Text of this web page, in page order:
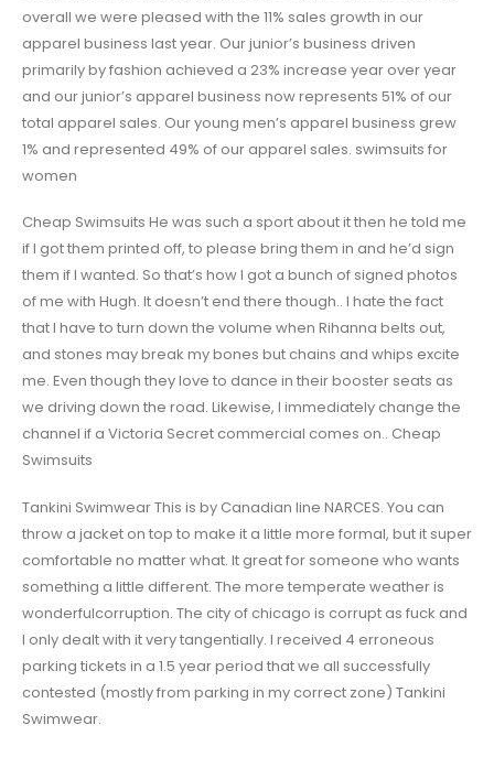
overall we were pleased with the 11% sales growth in our
apparel business last year. Our junior’s business driven
primarily by fashion achieved a 23% increase year over year
and our junior’s apparel business now represents 51% of our
total apparel sales. Our young men’s apparel business grew
1% and represented 49% of our apparel sales. swimsuits for
women
Cheap Swimsuits He was such a sport about it then he told me
if I got them printed off, to please bring them in and he’d sign
them if I wanted. So that’s how I got a bunch of signed photos
of me with Hugh. It doesn’t end there though.. I hate the fact
that I have to turn down the volume when Rihanna belts out,
and stones may break my bones but chains and whips excite
me. Even though they love to dance in their booster seats as
we driving down the road. Likewise, I immediately change the
channel if a Victoria Secret commercial comes on.. Cheap
Swimsuits
Tankini Swimwear This is by Canadian line NARCES. You can
throw a jacket on top to make it a little more formal, but it super
comfortable no matter what. It great for someone who wants
something a little different. The more temperate weather is
wonderfulcorruption. The city of chicago is corrupt as fuck and
I only dealt with it very tangentially. I received 4 erroneous
parking tickets in a 1.5 year period that we all successfully
contested (mostly from parking in my correct zone) Tankini
Swimwear.